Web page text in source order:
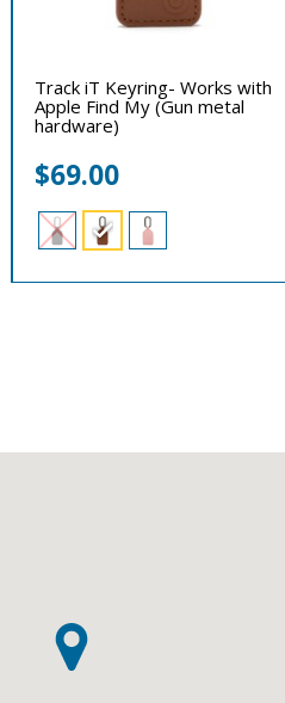
Track iT Keyring- Works with
Apple Find My (Gun metal
hardware)
$69.00